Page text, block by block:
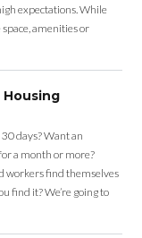
expectations. While
amenities or
Housing
days? Want an
a month or more?
workers find themselves
find it? We’re going to